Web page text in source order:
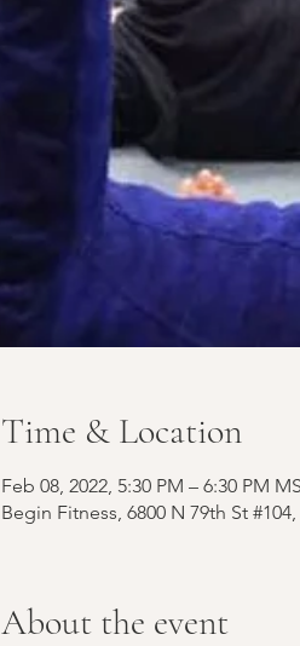
Time & Location
Feb 08, 2022, 5:30 PM – 6:30 PM
Begin Fitness, 6800 N 79th St
About the event